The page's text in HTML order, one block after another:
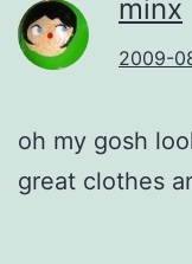
minx
2009-
oh my gosh
great clothes